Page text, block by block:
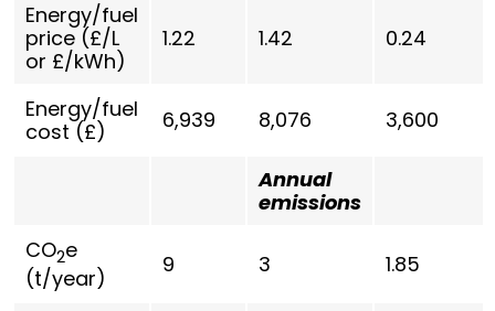
Energy/fuel
price (£/L
or £/kWh)
1.22 1.42 0.24
Energy/fuel
cost (£)
6,939 8,076 3,600
Annual
emissions
CO2e
(t/year)
9 3 1.85